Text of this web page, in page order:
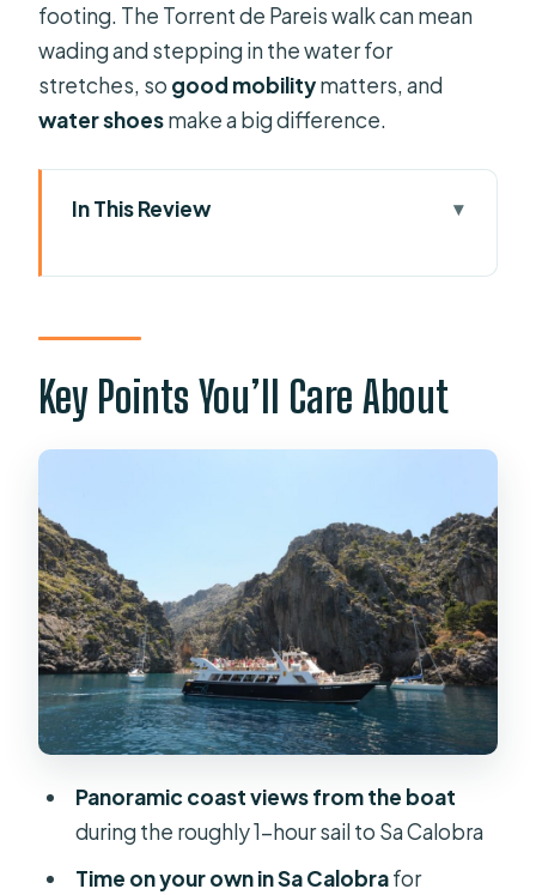
footing. The Torrent de Pareis walk can mean
wading and stepping in the water for
stretches, so good mobilitymatters, and
water shoesmake a big difference.
In This Review
the Smart Move
Getting Oriented at the Port of Sóller
(Barcos Azules)
Cruising Through Tramuntana: Cliff
Sa Calobra Bay: Your Free Time for
Swimming and Lunch
What you can do once you land
About food
Torrent de Pareis: The Walk That Can
Be Easy or Wet
What makes the Torrent de Pareis
special
The main practical drawback
Key Points You’ll Care About
Panoramic coast views from the boat
during the roughly 1-hour sail to Sa Calobra
Time on your own in Sa Calobrafor